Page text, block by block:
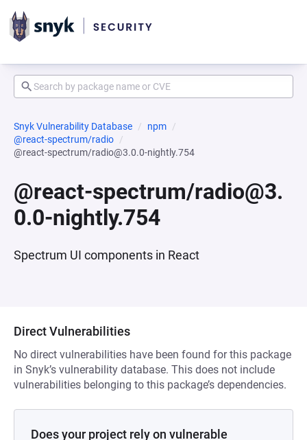
Snyk Vulnerability Database
npm
@react-spectrum/radio
@react-spectrum/radio@3.0.0-nightly.754
@react-spectrum/radio@3.
0.0-nightly.754
Spectrum UI components in React
Direct Vulnerabilities
No direct vulnerabilities have been found for this package
in Snyk’s vulnerability database. This does not include
vulnerabilities belonging to this package’s dependencies.
Does your project rely on vulnerable